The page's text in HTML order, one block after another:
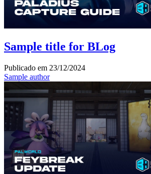
Sample title for BLog
Publicado em 23/12/2024
Sample author